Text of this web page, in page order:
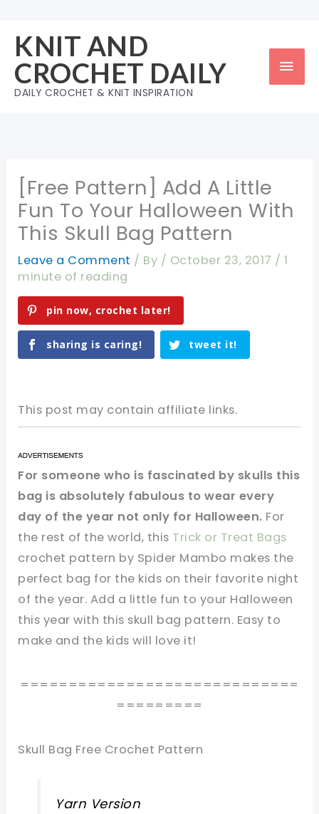
content
KNIT AND
CROCHET DAILY
DAILY CROCHET & KNIT INSPIRATION
[Free Pattern] Add A Little
Fun To Your Halloween With
This Skull Bag Pattern
Leave a Comment / By / October 23, 2017 /1
minute of reading
pin now, crochet later!
sharing is caring! tweet it!
This post may contain affiliate links.
For someone who is fascinated by skulls this
bag is absolutely fabulous to wear every
day of the year not only for Halloween. For
the rest of the world, this Trick or Treat Bags
crochet pattern by Spider Mambo makes the
perfect bag for the kids on their favorite night
of the year. Add a little fun to your Halloween
this year with this skull bag pattern. Easy to
make and the kids will love it!
=============================
=========
Skull Bag Free Crochet Pattern
Yarn Version